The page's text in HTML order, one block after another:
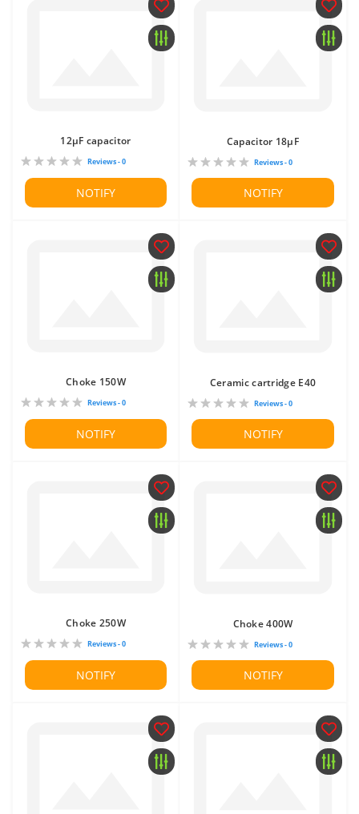
12μF capacitor
Reviews - 0
NOTIFY
Capacitor 18μF
Reviews - 0
NOTIFY
Choke 150W
Reviews - 0
NOTIFY
Ceramic cartridge E40
Reviews - 0
NOTIFY
Choke 250W
Reviews - 0
NOTIFY
Choke 400W
Reviews - 0
NOTIFY